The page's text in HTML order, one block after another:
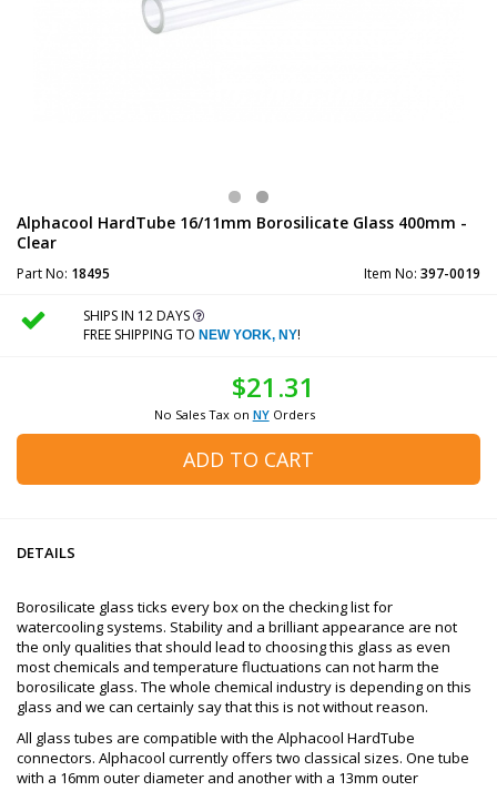
Alphacool HardTube 16/11mm Borosilicate Glass 400mm -
Clear
Part No: 18495 Item No: 397-0019
SHIPS IN 12 DAYS
FREE SHIPPING TO NEW YORK, NY!
$21.31
No Sales Tax on NYOrders
ADD TO CART
DETAILS
Borosilicate glass ticks every box on the checking list for
watercooling systems. Stability and a brilliant appearance are not
the only qualities that should lead to choosing this glass as even
most chemicals and temperature fluctuations can not harm the
borosilicate glass. The whole chemical industry is depending on this
glass and we can certainly say that this is not without reason.
All glass tubes are compatible with the Alphacool HardTube
connectors. Alphacool currently offers two classical sizes. One tube
with a 16mm outer diameter and another with a 13mm outer